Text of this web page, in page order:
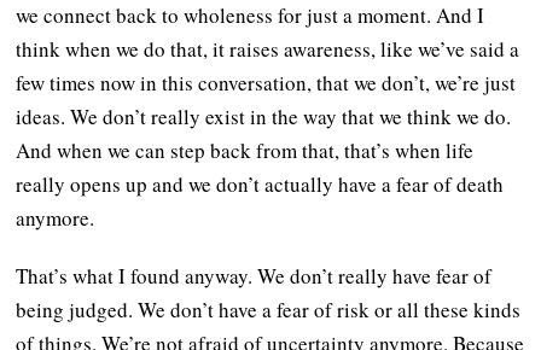
we connect back to wholeness for just a moment. And I
think when we do that, it raises awareness, like we’ve said a
few times now in this conversation, that we don’t, we’re just
ideas. We don’t really exist in the way that we think we do.
And when we can step back from that, that’s when life
really opens up and we don’t actually have a fear of death
anymore.
That’s what I found anyway. We don’t really have fear of
being judged. We don’t have a fear of risk or all these kinds
of things. We’re not afraid of uncertainty anymore. Because